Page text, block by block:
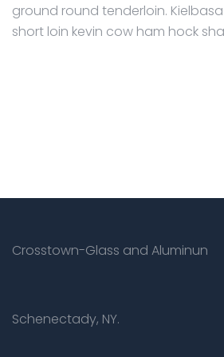
ground round tenderloin.
short loin kevin cow ham hock
Crosstown-Glass and Aluminun
Schenectady, NY.